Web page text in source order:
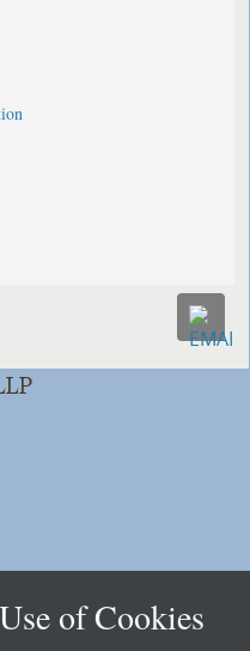
of Cookies